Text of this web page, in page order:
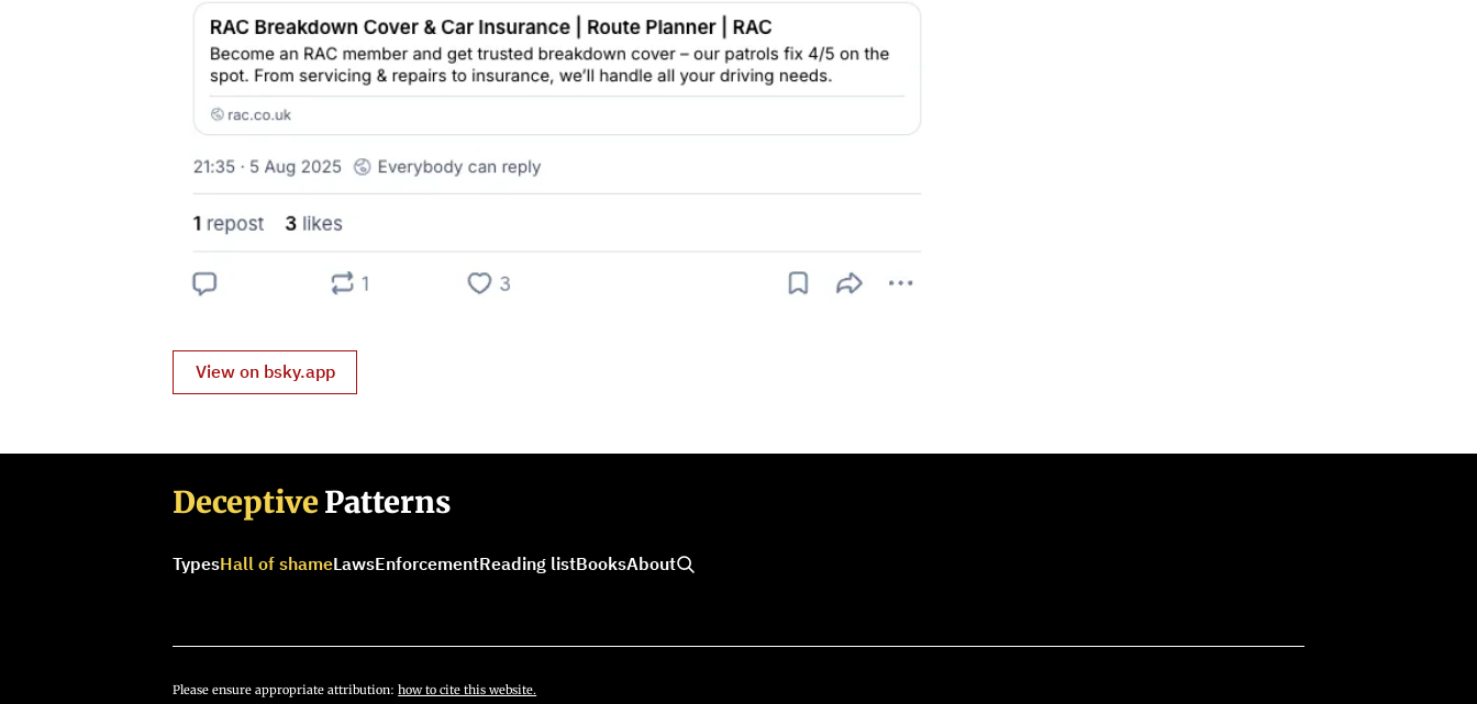
View on bsky.app
DeceptivePatterns
TypesHall of shameLawsEnforcementReading listBooksAbout
Please ensure appropriate attribution:how to cite this website.